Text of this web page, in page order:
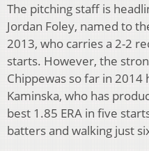
The pitching staff is
Jordan Foley, named to
2013, who carries a 2-2
starts. However, the
Chippewas so far in 2014
Kaminska, who has
best 1.85 ERA in five
batters and walking just